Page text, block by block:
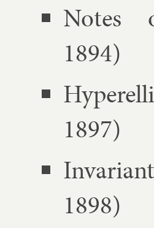
Notes
1894)
1897)
1898)